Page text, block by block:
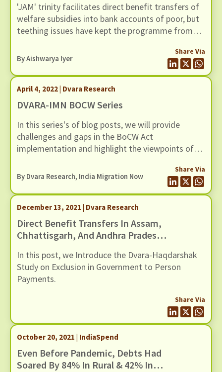
'JAM' trinity facilitates direct benefit transfers of
welfare subsidies into bank accounts of poor, but
teething issues have kept the programme from
ByAishwarya Iyer
Share Via
April 4, 2022 | Dvara Research
DVARA-IMN BOCW Series
In this series's of blog posts, we will provide
challenges and gaps in the BoCW Act
implementation and highlight the viewpoints of
registration and service delivery.
By Dvara Research, India Migration Now
Share Via
December 13, 2021 | Dvara Research
Direct Benefit Transfers In Assam,
Chhattisgarh, And Andhra Pradesh:
Study On Exclusion In Government
To Person Payments
In this post, we Introduce the Dvara-Haqdarshak
Study on Exclusion in Government to Person
Payments.
Share Via
October 20, 2021 | IndiaSpend
Even Before Pandemic, Debts Had
Soared By 84% In Rural & 42% In